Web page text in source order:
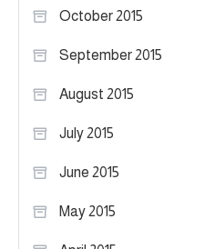
October 2015
September 2015
August 2015
July 2015
June 2015
May 2015